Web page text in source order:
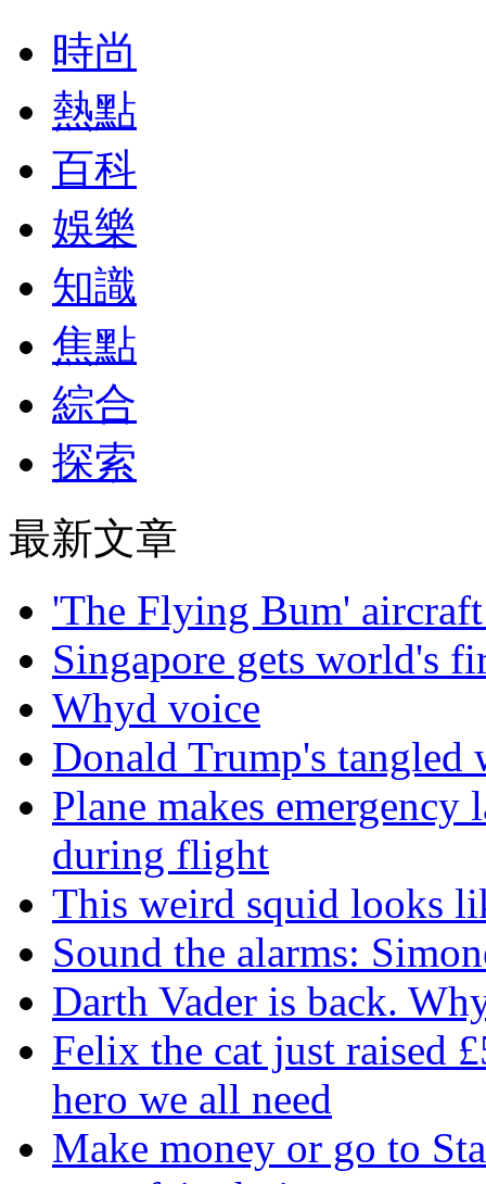
時尚
熱點
百科
娛樂
知識
焦點
綜合
探索
最新文章
'The Flying Bum'
Singapore gets world's
Whyd voice
Donald Trump's tangled
Plane makes
during flight
This weird squid looks
Sound the alarms:
Darth Vader is back.
Felix the cat just raised
hero we all need
Make money or go to